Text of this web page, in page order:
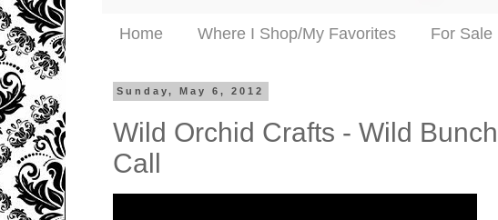
Home Where I Shop/My Favorites For Sale
Sunday, May 6, 2012
Wild Orchid Crafts - Wild
Call